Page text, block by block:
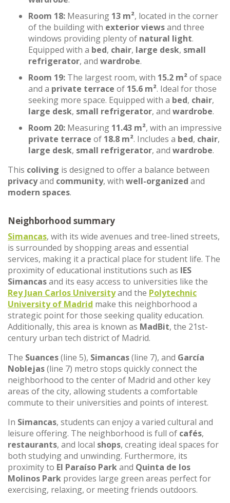
Room 18: Measuring 13 m², located in the corner
of the building with exterior viewsand three
windows providing plenty of natural light.
Equipped with a bed, chair, large desk, small
refrigerator, and wardrobe.
Room 19: The largest room, with 15.2 m²of space
and a private terrace of 15.6 m². Ideal for those
seeking more space. Equipped with a bed, chair,
large desk, small refrigerator, and wardrobe.
Room 20: Measuring 11.43 m², with an impressive
private terrace of 18.8 m². Includes a bed, chair,
large desk, small refrigerator, and wardrobe.
This coliving is designed to offer a balance between
privacyand community, with well-organized and
modern spaces.
Neighborhood summary
Simancas, with its wide avenues and tree-lined streets,
is surrounded by shopping areas and essential
services, making it a practical place for student life. The
proximity of educational institutions such as IES
Simancasand its easy access to universities like the
Rey Juan Carlos Universityand the Polytechnic
University of Madrid make this neighborhood a
strategic point for those seeking quality education.
Additionally, this area is known as MadBit, the 21st-
century urban tech district of Madrid.
The Suances(line 5), Simancas(line 7), and García
Noblejas(line 7) metro stops quickly connect the
neighborhood to the center of Madrid and other key
areas of the city, allowing students a comfortable
commute to their universities and points of interest.
In Simancas, students can enjoy a varied cultural and
leisure offering. The neighborhood is full of cafés,
restaurants, and local shops, creating ideal spaces for
both studying and unwinding. Furthermore, its
proximity to El Paraíso Parkand Quinta de los
Molinos Park provides large green areas perfect for
exercising, relaxing, or meeting friends outdoors.